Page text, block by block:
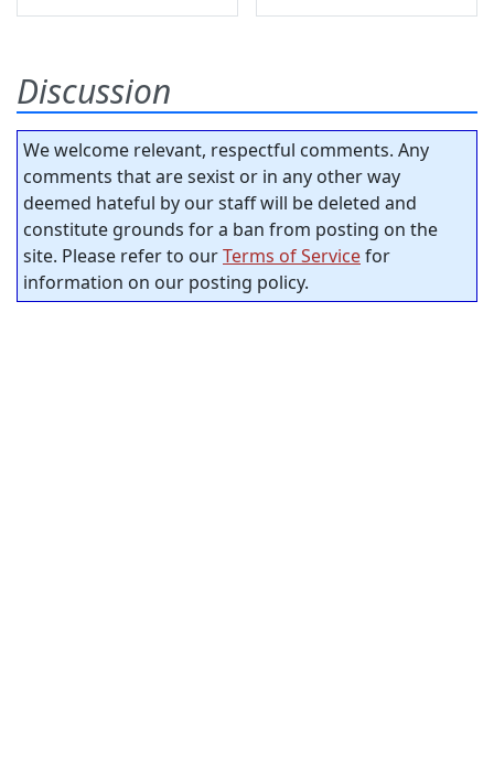
Discussion
We welcome relevant, respectful comments. Any
comments that are sexist or in any other way
deemed hateful by our staff will be deleted and
constitute grounds for a ban from posting on the
site. Please refer to ourTerms of Servicefor
information on our posting policy.